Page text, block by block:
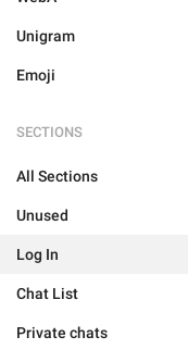
Unigram
Emoji
SECTIONS
All Sections
Unused
Log In
Chat List
Private chats